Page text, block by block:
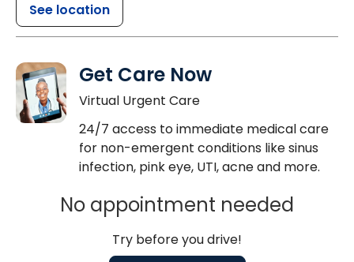
See location
Get Care Now
Virtual Urgent Care
24/7 access to immediate medical care
for non-emergent conditions like sinus
infection, pink eye, UTI, acne and more.
No appointment needed
Try before you drive!